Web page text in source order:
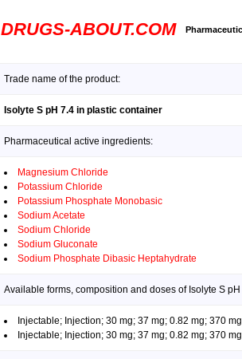
DRUGS-ABOUT.COM
Trade name of the product:
Isolyte S pH 7.4 in plastic container
Pharmaceutical active ingredients:
Magnesium Chloride
Potassium Chloride
Potassium Phosphate Monobasic
Sodium Acetate
Sodium Chloride
Sodium Gluconate
Sodium Phosphate Dibasic Heptahydrate
Available forms, composition and doses of Isolyte S
Injectable; Injection; 30 mg; 37 mg; 0.82 mg; 370
Injectable; Injection; 30 mg; 37 mg; 0.82 mg; 370